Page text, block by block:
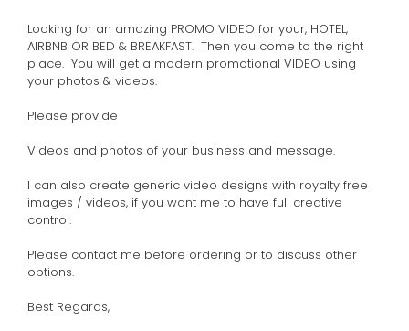
Looking for an amazing PROMO VIDEO for your, HOTEL,
AIRBNB OR BED & BREAKFAST. Then you come to the right
place. You will get a modern promotional VIDEO using
your photos & videos.
Please provide
Videos and photos of your business and message.
I can also create generic video designs with royalty free
images / videos, if you want me to have full creative
control.
Please contact me before ordering or to discuss other
options.
Best Regards,